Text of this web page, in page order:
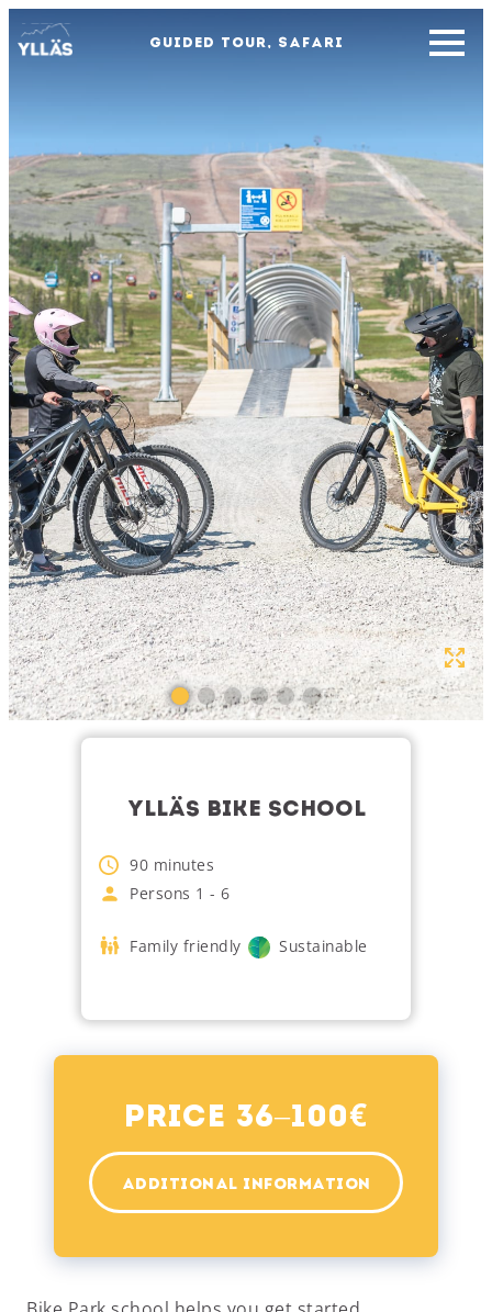
GUIDED TOUR, SAFARI
YLLÄS BIKE SCHOOL
90 minutes
Persons 1 - 6
Family friendly Sustainable
Price 36–100€
ADDITIONAL INFORMATION